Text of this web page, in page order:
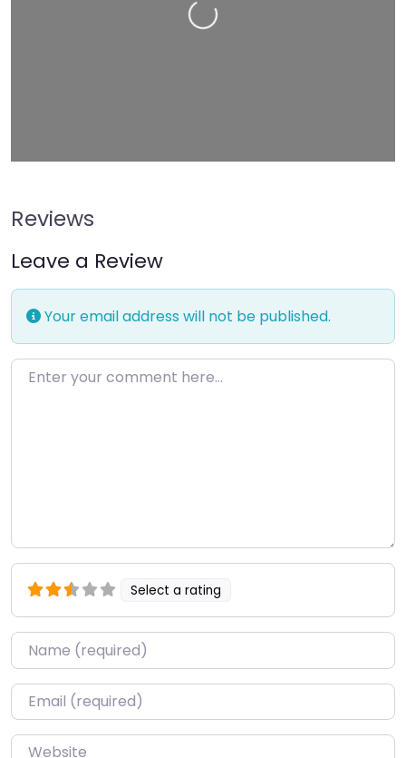
Loading…
Reviews
Leave a Review
Your email address will not be published.
Enter your comment here…
Select a rating
Name*
Email*
Website